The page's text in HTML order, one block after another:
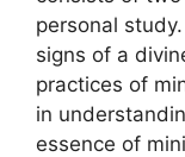
personal
signs of a
practices of
in
essence of